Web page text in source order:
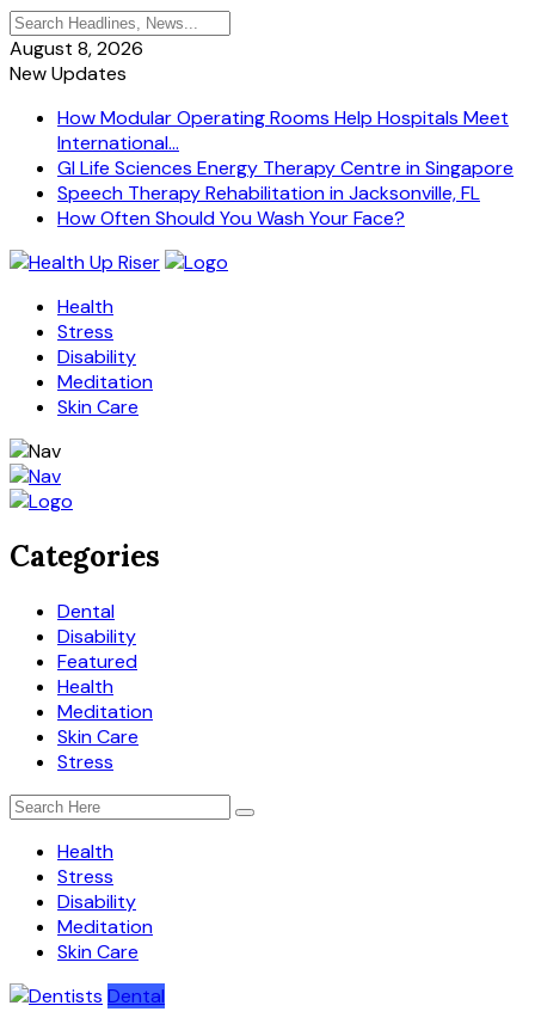
August 8, 2026
New Updates
How Modular Operating Rooms Help Hospitals Meet
International...
GI Life Sciences Energy Therapy Centre in Singapore
Speech Therapy Rehabilitation in Jacksonville, FL
How Often Should You Wash Your Face?
Health
Stress
Disability
Meditation
Skin Care
Categories
Dental
Disability
Featured
Health
Meditation
Skin Care
Stress
Health
Stress
Disability
Meditation
Skin Care
Dental